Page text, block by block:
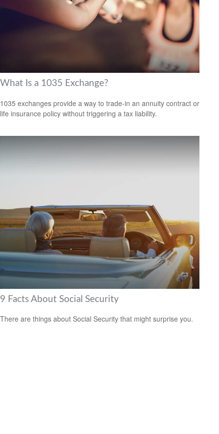
What Is a 1035 Exchange?
1035 exchanges provide a way to trade-in an annuity contract or
life insurance policy without triggering a tax liability.
9 Facts About Social Security
There are things about Social Security that might surprise you.